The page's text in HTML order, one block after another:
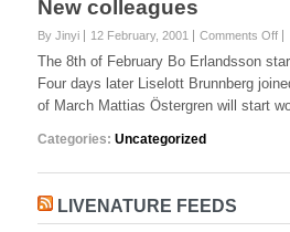
New colleagues
By Jinyi 12 February, 2001 Comments Offon
The 8th of February Bo Erlandsson
Four days later Liselott Brunnberg
of March Mattias Östergren will start
Categories: Uncategorized
LIVENATURE FEEDS